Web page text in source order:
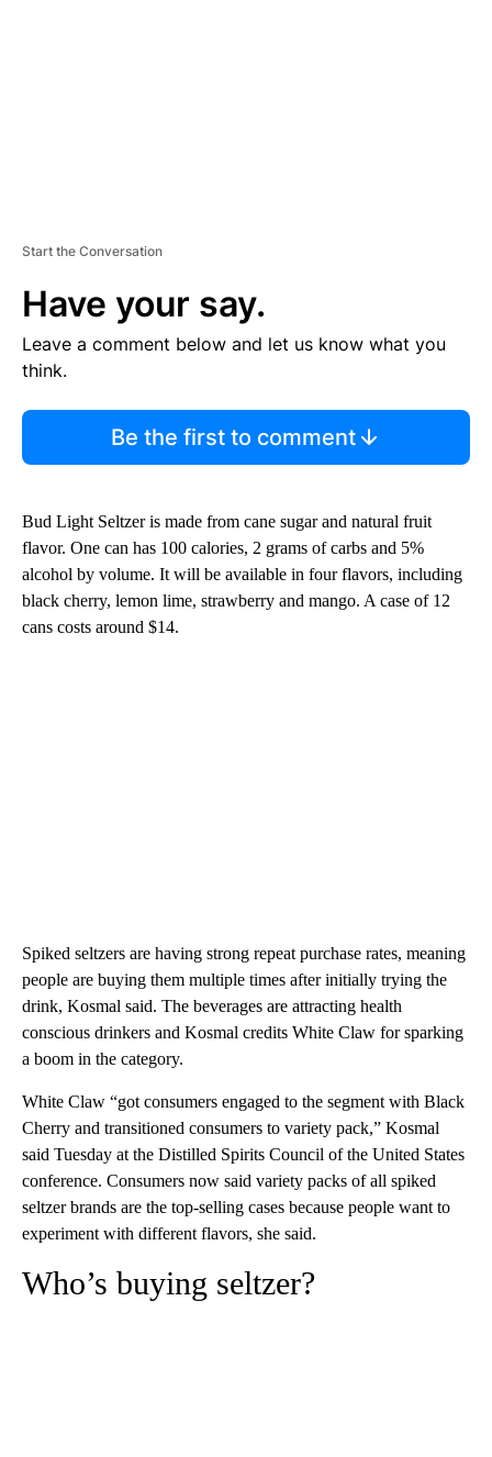
Start the Conversation
Have your say.
Leave a comment below and let us know what you
think.
Be the first to comment
Bud Light Seltzer is made from cane sugar and natural fruit
flavor. One can has 100 calories, 2 grams of carbs and 5%
alcohol by volume. It will be available in four flavors, including
black cherry, lemon lime, strawberry and mango. A case of 12
cans costs around $14.
Spiked seltzers are having strong repeat purchase rates, meaning
people are buying them multiple times after initially trying the
drink, Kosmal said. The beverages are attracting health
conscious drinkers and Kosmal credits White Claw for sparking
a boom in the category.
White Claw “got consumers engaged to the segment with Black
Cherry and transitioned consumers to variety pack,” Kosmal
said Tuesday at the Distilled Spirits Council of the United States
conference. Consumers now said variety packs of all spiked
seltzer brands are the top-selling cases because people want to
experiment with different flavors, she said.
Who’s buying seltzer?